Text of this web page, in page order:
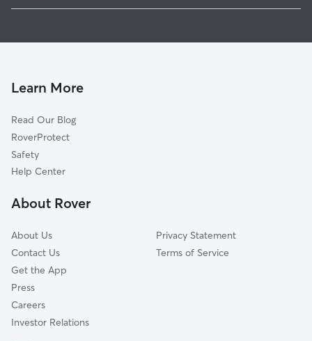
Catharpin, VA
Broad Run, VA
Sudley Springs, VA
Zouave Hills, VA
Lenah, VA
Conklin, VA
Learn More
Read Our Blog
RoverProtect
Safety
Help Center
About Rover
About Us
Contact Us
Get the App
Press
Careers
Investor Relations
Privacy Statement
Terms of Service